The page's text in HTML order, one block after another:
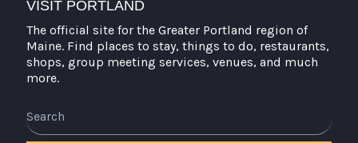
VISIT PORTLAND
The official site for the Greater Portland region of
Maine. Find places to stay, things to do, restaurants,
shops, group meeting services, venues, and much
more.